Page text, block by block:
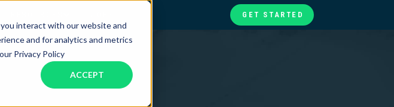
interact with our website and
and for analytics and metrics
Privacy Policy
ACCEPT
Financial Solutions
The accounting department that
scales with you
Real Estate
Client Success Stories
GET STARTED